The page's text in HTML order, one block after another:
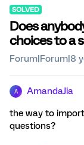
SOLVED
Does
choices to a
Forum|Forum|8
A AmandaJia
the way to
questions?